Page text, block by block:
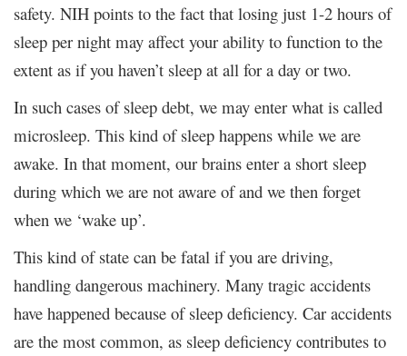
safety. NIH points to the fact that losing just 1-2 hours of
sleep per night may affect your ability to function to the
extent as if you haven’t sleep at all for a day or two.
In such cases of sleep debt, we may enter what is called
microsleep. This kind of sleep happens while we are
awake. In that moment, our brains enter a short sleep
during which we are not aware of and we then forget
when we ‘wake up’.
This kind of state can be fatal if you are driving,
handling dangerous machinery. Many tragic accidents
have happened because of sleep deficiency. Car accidents
are the most common, as sleep deficiency contributes to